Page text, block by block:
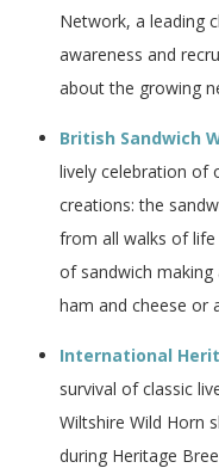
Network, a leading
awareness and
about the growing
British Sandwich
lively celebration of
creations: the
from all walks of
of sandwich making
ham and cheese or
International
survival of classic
Wiltshire Wild Horn
during Heritage